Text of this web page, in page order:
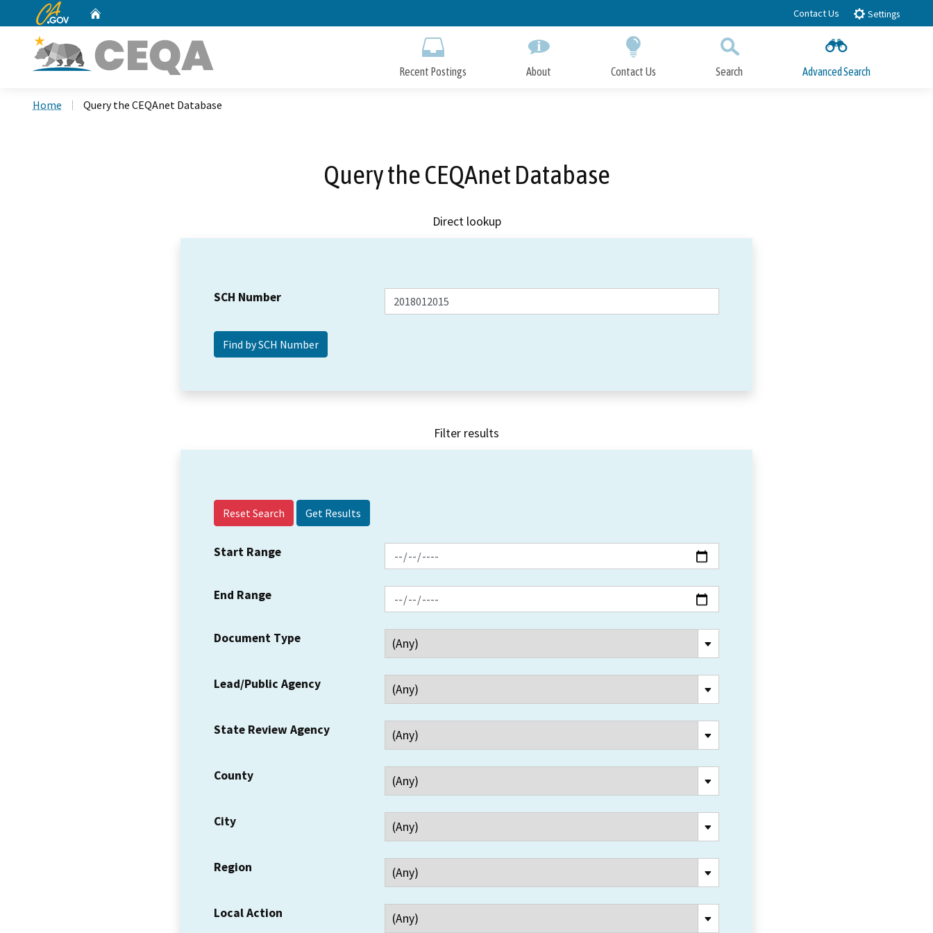
to
CA.gov Contact Us Settings
Recent Postings About Contact Us Search Advanced Search
Home Query the CEQAnet Database
Query the CEQAnet Database
Direct lookup
SCH Number
Filter results
Reset Search
Start Range
End Range
Document Type
Lead/Public Agency
State Review Agency
County
City
Region
Local Action